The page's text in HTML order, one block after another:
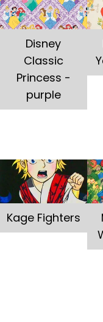
Disney
Classic
Princess -
purple
Kage Fighters